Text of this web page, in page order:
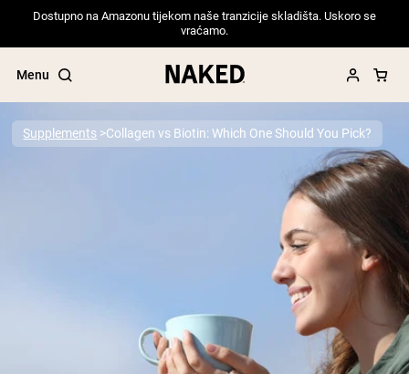
Dostupno na Amazonu tijekom naše tranzicije skladišta. Uskoro se
vraćamo.
Menu
PROTEIN POWDERSBest Seller
Supplements Collagen vs Biotin: Which One Should You Pick?